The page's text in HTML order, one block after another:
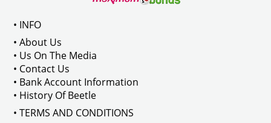
• INFO
• About Us
• Us On The Media
• Contact Us
• Bank Account Information
• History Of Beetle
• TERMS AND CONDITIONS